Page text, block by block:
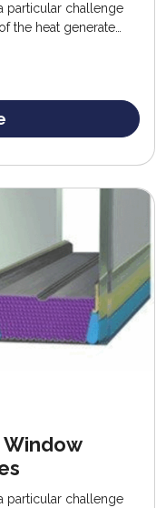
particular challenge
the heat generated
areas.
Window
particular challenge